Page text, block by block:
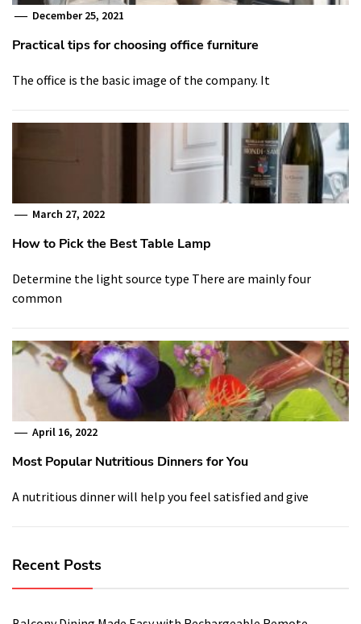
December 25, 2021
Practical tips for choosing office furniture
The office is the basic image of the company. It
March 27, 2022
How to Pick the Best Table Lamp
Determine the light source type There are mainly four
common
April 16, 2022
Most Popular Nutritious Dinners for You
A nutritious dinner will help you feel satisfied and give
Recent Posts